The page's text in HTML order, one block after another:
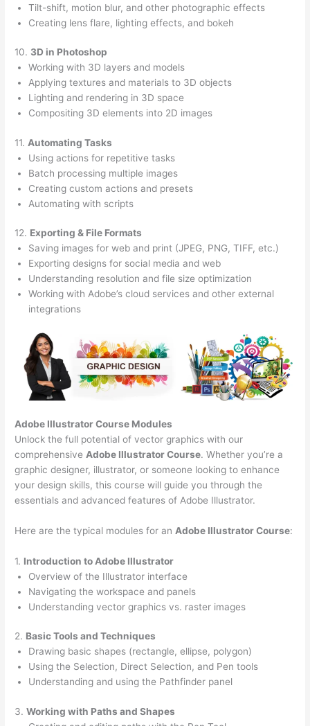
Tilt-shift, motion blur, and other photographic effects
Creating lens flare, lighting effects, and bokeh
10. 3D in Photoshop
Working with 3D layers and models
Applying textures and materials to 3D objects
Lighting and rendering in 3D space
Compositing 3D elements into 2D images
11. Automating Tasks
Using actions for repetitive tasks
Batch processing multiple images
Creating custom actions and presets
Automating with scripts
12. Exporting & File Formats
Saving images for web and print (JPEG, PNG, TIFF, etc.)
Exporting designs for social media and web
Understanding resolution and file size optimization
Working with Adobe’s cloud services and other external
integrations
Adobe Illustrator Course Modules
Unlock the full potential of vector graphics with our
comprehensive Adobe Illustrator Course. Whether you’re a
graphic designer, illustrator, or someone looking to enhance
your design skills, this course will guide you through the
essentials and advanced features of Adobe Illustrator.
Here are the typical modules for an Adobe Illustrator Course:
1. Introduction to Adobe Illustrator
Overview of the Illustrator interface
Navigating the workspace and panels
Understanding vector graphics vs. raster images
2. Basic Tools and Techniques
Drawing basic shapes (rectangle, ellipse, polygon)
Using the Selection, Direct Selection, and Pen tools
Understanding and using the Pathfinder panel
3.Working with Paths and Shapes